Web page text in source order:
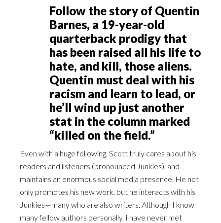
Follow the story of Quentin
Barnes, a 19-year-old
quarterback prodigy that
has been raised all his life to
hate, and kill, those aliens.
Quentin must deal with his
racism and learn to lead, or
he’ll wind up just another
stat in the column marked
“killed on the field.”
Even with a huge following, Scott truly cares about his
readers and listeners (pronounced Junkies), and
maintains an enormous social media presence. He not
only promotes his new work, but he interacts with his
Junkies—many who are also writers. Although I know
many fellow authors personally, I have never met